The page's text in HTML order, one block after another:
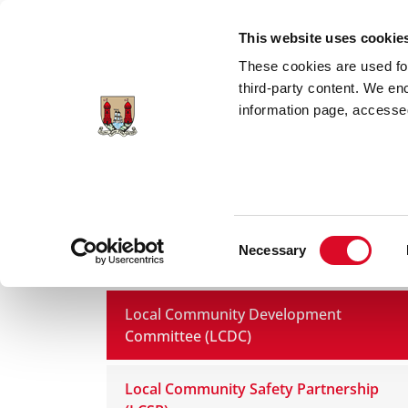
This website uses
These cookies are used
third-party content. We
information page,
Necessary
Statutory Committees
Local Community Development
Committee (LCDC)
Local Community Safety Partnership